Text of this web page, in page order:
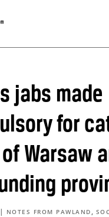
jabs made
for
Warsaw
| NOTES FROM PAWLAND ,